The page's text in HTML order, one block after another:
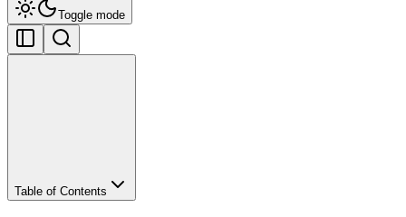
Toggle mode
Table of Contents